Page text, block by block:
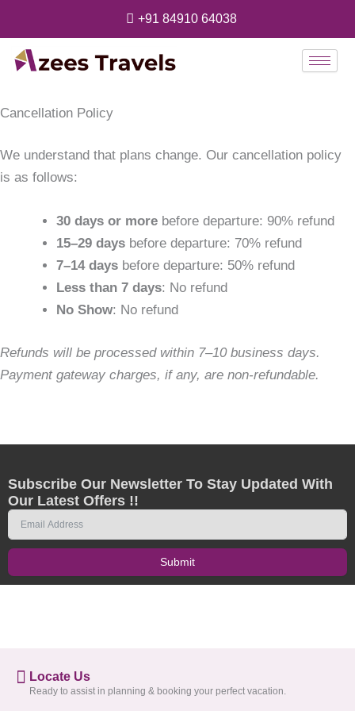
content
+91 84910 64038
Cancellation Policy
We understand that plans change. Our cancellation policy
is as follows:
30 days or more before departure: 90% refund
15–29 days before departure: 70% refund
7–14 days before departure: 50% refund
Less than 7 days: No refund
No Show: No refund
Refunds will be processed within 7–10 business days.
Payment gateway charges, if any, are non-refundable.
Subscribe Our Newsletter To Stay Updated With
Our Latest Offers !!
Submit
Locate Us
Ready to assist in planning & booking your perfect vacation.